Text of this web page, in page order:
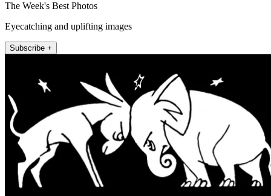
The Week's Best Photos
Eyecatching and uplifting images
Subscribe +